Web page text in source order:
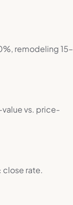
remodeling 15–
value vs. price-
rate.